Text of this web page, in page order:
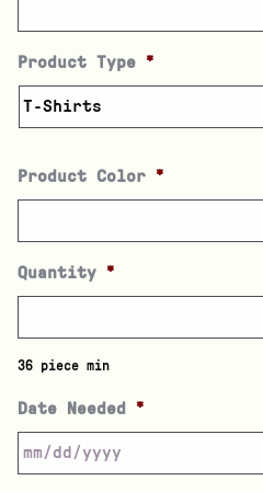
Product Type *
Product Color *
Quantity *
36 piece min
Date Needed *